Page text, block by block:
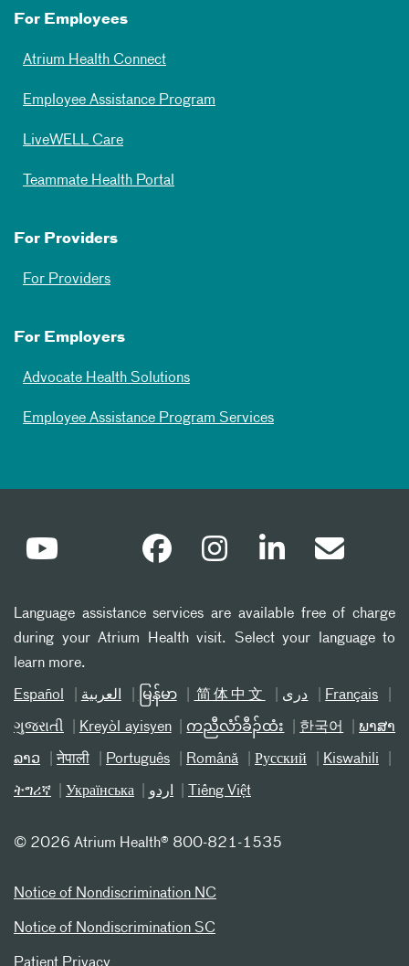
For Employees
Atrium Health Connect
Employee Assistance Program
LiveWELL Care
Teammate Health Portal
For Providers
For Providers
For Employers
Advocate Health Solutions
Employee Assistance Program Services
Language assistance services are available free of charge
during your Atrium Health visit. Select your language to
learn more.
Español العربیة မြန်မာ 简体中文 دری Français
ગુજરાતી Kreyòl ayisyen ကညီလံာ်ခီၣ်ထံး 한국어 ພາສາ
ລາວ नेपाली Português Română Русский Kiswahili
ትግሪኛ Українська اردو Tiếng Việt
© 2026 Atrium Health® 800-821-1535
Notice of Nondiscrimination NC
Notice of Nondiscrimination SC